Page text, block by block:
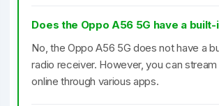
Does the Oppo A56 5G have a built-
No, the Oppo A56 5G does not have a
radio receiver. However, you can
online through various apps.